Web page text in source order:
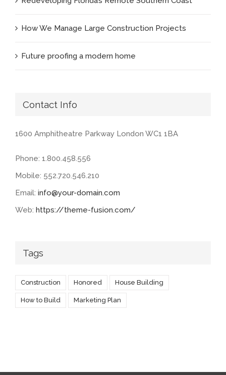
How We Manage Large Construction Projects
Future proofing a modern home
Contact Info
1600 Amphitheatre Parkway London WC1 1BA
Phone: 1.800.458.556
Mobile: 552.720.546.210
Email: info@your-domain.com
Web: https://theme-fusion.com/
Tags
Construction Honored House Building
How to Build Marketing Plan